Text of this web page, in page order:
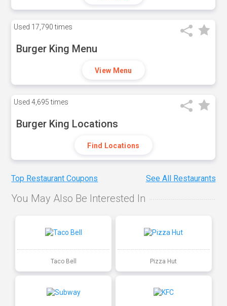
Used 17,790 times
Burger King Menu
View Menu
Used 4,695 times
Burger King Locations
Find Locations
Top Restaurant Coupons See All Restaurants
You May Also Be Interested In
Taco Bell Pizza Hut